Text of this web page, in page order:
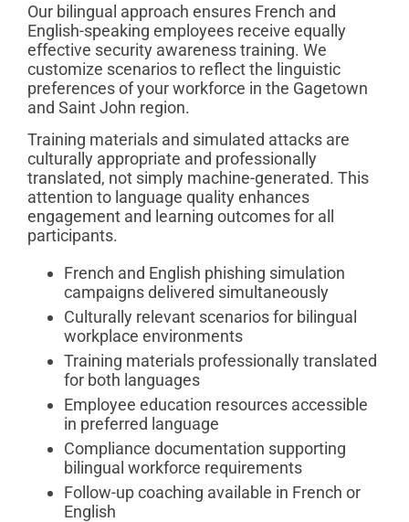
Our bilingual approach ensures French and
English-speaking employees receive equally
effective security awareness training. We
customize scenarios to reflect the linguistic
preferences of your workforce in the Gagetown
and Saint John region.
Training materials and simulated attacks are
culturally appropriate and professionally
translated, not simply machine-generated. This
attention to language quality enhances
engagement and learning outcomes for all
participants.
French and English phishing simulation
campaigns delivered simultaneously
Culturally relevant scenarios for bilingual
workplace environments
Training materials professionally translated
for both languages
Employee education resources accessible
in preferred language
Compliance documentation supporting
bilingual workforce requirements
Follow-up coaching available in French or
English